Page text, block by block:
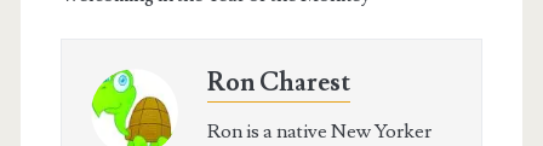
Ron Charest
Ron is a native New Yorker